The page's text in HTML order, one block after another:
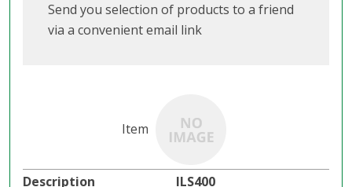
Send you selection of products to a friend
via a convenient email link
ILS400